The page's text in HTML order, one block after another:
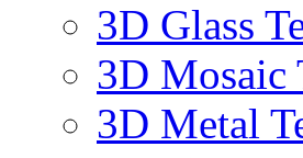
3D Glass
3D Mosaic
3D Metal